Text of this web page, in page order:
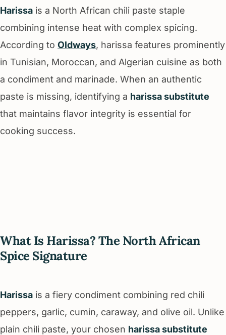
Harissa is a North African chili paste staple
combining intense heat with complex spicing.
According to Oldways, harissa features prominently
in Tunisian, Moroccan, and Algerian cuisine as both
a condiment and marinade. When an authentic
paste is missing, identifying a harissa substitute
that maintains flavor integrity is essential for
cooking success.
What Is Harissa? The North African
Spice Signature
Harissa is a fiery condiment combining red chili
peppers, garlic, cumin, caraway, and olive oil. Unlike
plain chili paste, your chosen harissa substitute